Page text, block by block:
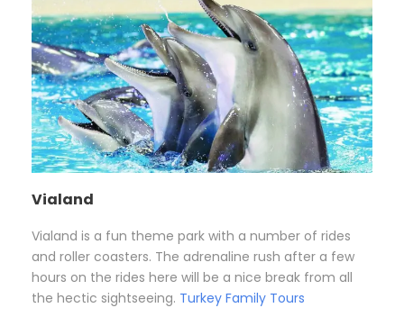
Vialand
Vialand is a fun theme park with a number of rides
and roller coasters. The adrenaline rush after a few
hours on the rides here will be a nice break from all
the hectic sightseeing. Turkey Family Tours